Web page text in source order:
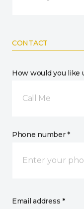
CONTACT
How would you like
Call Me
Phone number *
Email address *